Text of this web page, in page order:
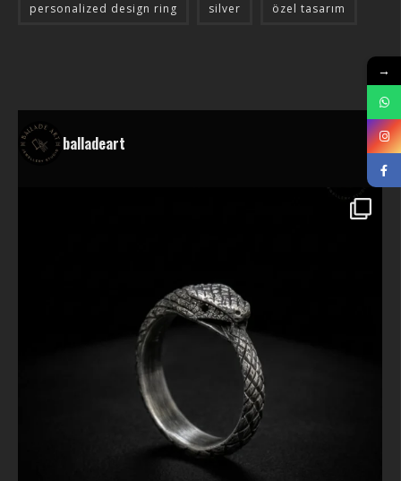
personalized design ring silver özel tasarım
balladeart
→